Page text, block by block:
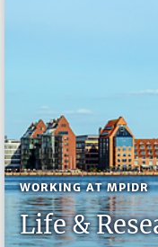
WORKING AT MPIDR
Life &